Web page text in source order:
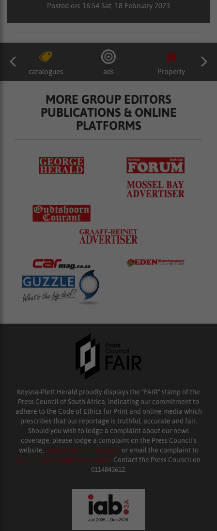
Posted on: 16:54 Sat, 18 February 2023
catalogues ads Property
MORE GROUP EDITORS
PUBLICATIONS & ONLINE
PLATFORMS
Knysna-Plett Herald proudly displays the “FAIR” stamp of the
Press Council of South Africa, indicating our commitment to
adhere to the Code of Ethics for Print and online media which
prescribes that our reportage is truthful, accurate and fair.
Should you wish to lodge a complaint about our news
coverage, please lodge a complaint on the Press Council’s
website, www.presscouncil.org.za or email the complaint to
enquiries@ombudsman.org.za. Contact the Press Council on
0114843612.